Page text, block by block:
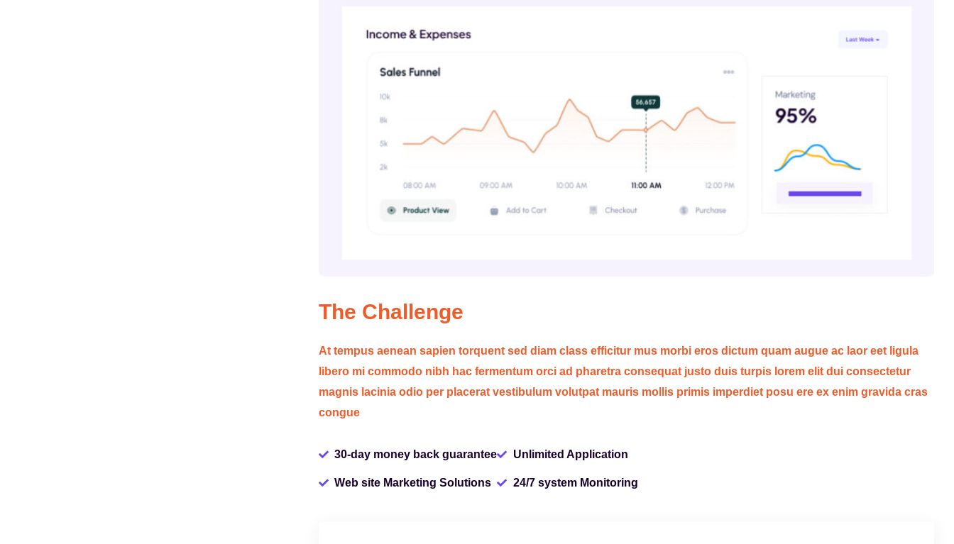
The Challenge
At tempus aenean sapien torquent sed diam class efficitur mus morbi eros dictum quam augue ac laor eet ligula
libero mi commodo nibh hac fermentum orci ad pharetra consequat justo duis turpis lorem elit dui consectetur
magnis lacinia odio per placerat vestibulum volutpat mauris mollis primis imperdiet posu ere ex enim gravida cras
congue
30-day money back guarantee
Web site Marketing Solutions
Unlimited Application
24/7 system Monitoring